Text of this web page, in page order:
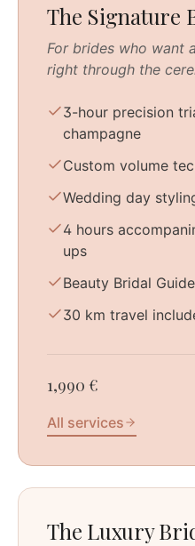
The Signature
For brides who want
right through the
3-hour precision
champagne
Custom volume
Wedding day
4 hours
ups
Beauty Bridal
30 km travel
1,990 €
All services
The Luxury